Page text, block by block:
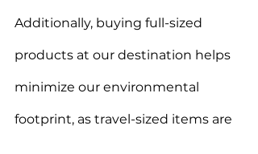
Additionally, buying full-sized
products at our destination helps
minimize our environmental
footprint, as travel-sized items are